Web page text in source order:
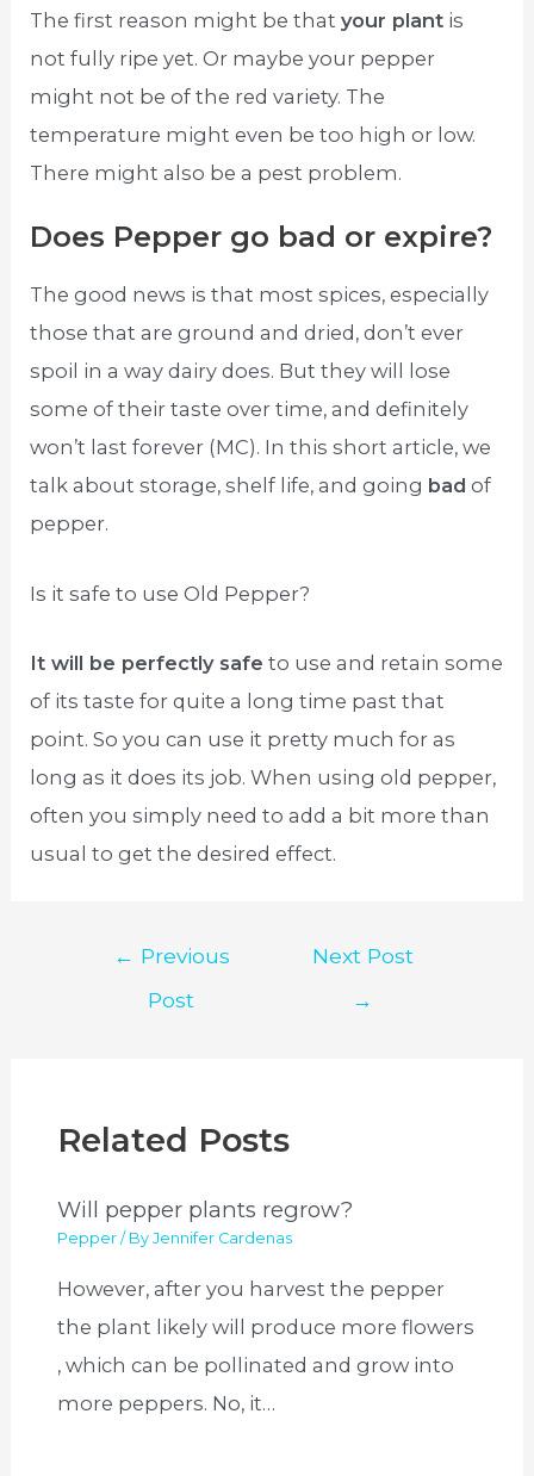
The first reason might be thatyour plant is
not fully ripe yet. Or maybe your pepper
might not be of the red variety. The
temperature might even be too high or low.
There might also be a pest problem.
Does Pepper go bad or expire?
The good news is that most spices, especially
those that are ground and dried, don’t ever
spoil in a way dairy does. But they will lose
some of their taste over time, and definitely
won’t last forever (MC). In this short article, we
talk about storage, shelf life, and going bad of
pepper.
Is it safe to use Old Pepper?
It will be perfectly safe to use and retain some
of its taste for quite a long time past that
point. So you can use it pretty much for as
long as it does its job. When using old pepper,
often you simply need to add a bit more than
usual to get the desired effect.
← Previous
Post
Next Post
→
Related Posts
Will pepper plants regrow?
Pepper / ByJennifer Cardenas
However, after you harvest the pepper
the plant likely will produce more flowers
, which can be pollinated and grow into
more peppers. No, it…